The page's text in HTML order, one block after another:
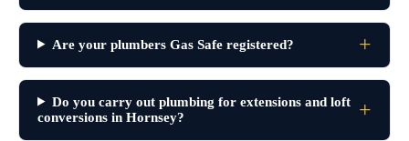
Are your plumbers Gas Safe registered?
Do you carry out plumbing for extensions and loft
conversions in Hornsey?